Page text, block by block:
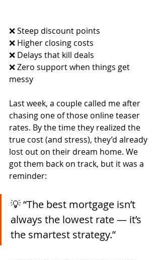
❌ Steep discount points
❌ Higher closing costs
❌ Delays that kill deals
❌ Zero support when things get
messy
Last week, a couple called me after
chasing one of those online teaser
rates. By the time they realized the
true cost (and stress), they’d already
lost out on their dream home. We
got them back on track, but it was a
reminder:
💡 “The best mortgage isn’t
always the lowest rate — it’s
the smartest strategy.”